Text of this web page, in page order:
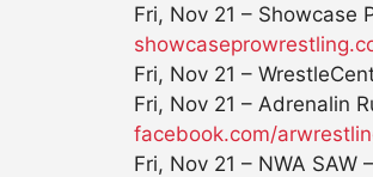
Fri, Nov 21 – Showcase
Fri, Nov 21 –
Fri, Nov 21 – Adrenalin
facebook.com/
Fri, Nov 21 – NWA SAW